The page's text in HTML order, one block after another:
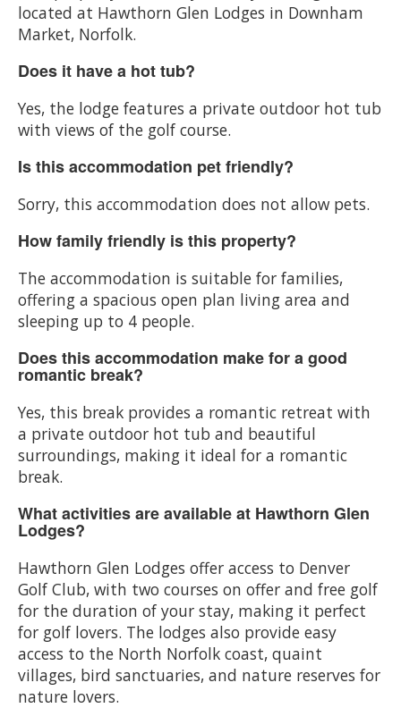
located at Hawthorn Glen Lodges in Downham
Market, Norfolk.
Does it have a hot tub?
Yes, the lodge features a private outdoor hot tub
with views of the golf course.
Is this accommodation pet friendly?
Sorry, this accommodation does not allow pets.
How family friendly is this property?
The accommodation is suitable for families,
offering a spacious open plan living area and
sleeping up to 4 people.
Does this accommodation make for a good
romantic break?
Yes, this break provides a romantic retreat with
a private outdoor hot tub and beautiful
surroundings, making it ideal for a romantic
break.
What activities are available at Hawthorn Glen
Lodges?
Hawthorn Glen Lodges offer access to Denver
Golf Club, with two courses on offer and free golf
for the duration of your stay, making it perfect
for golf lovers. The lodges also provide easy
access to the North Norfolk coast, quaint
villages, bird sanctuaries, and nature reserves for
nature lovers.